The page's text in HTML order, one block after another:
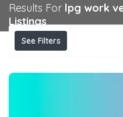
Results For lpg work
Listings
See Filters